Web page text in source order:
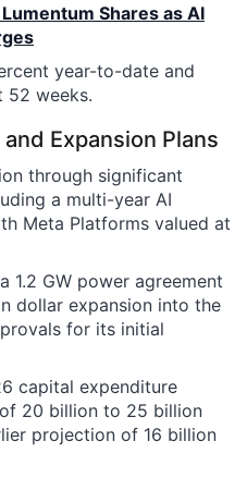
Shares as AI
year-to-date and
52 weeks.
Expansion Plans
through significant
a multi-year AI
Meta Platforms valued at
1.2 GW power agreement
dollar expansion into the
for its initial
capital expenditure
20 billion to 25 billion
projection of 16 billion